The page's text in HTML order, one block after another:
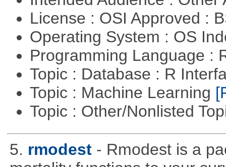
License : OSI Approved :
Operating System : OS
Programming Language :
Topic : Database : R
Topic : Machine Learning
Topic : Other/Nonlisted
5. rmodest - Rmodest is a